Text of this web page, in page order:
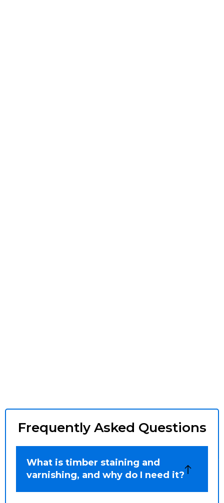
Frequently Asked Questions
What is timber staining and
varnishing, and why do I need it?